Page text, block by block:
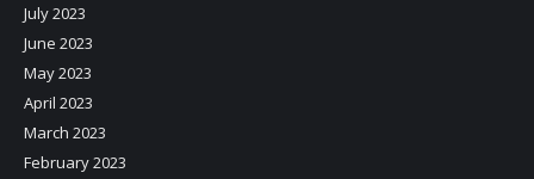
July 2023
June 2023
May 2023
April 2023
March 2023
February 2023